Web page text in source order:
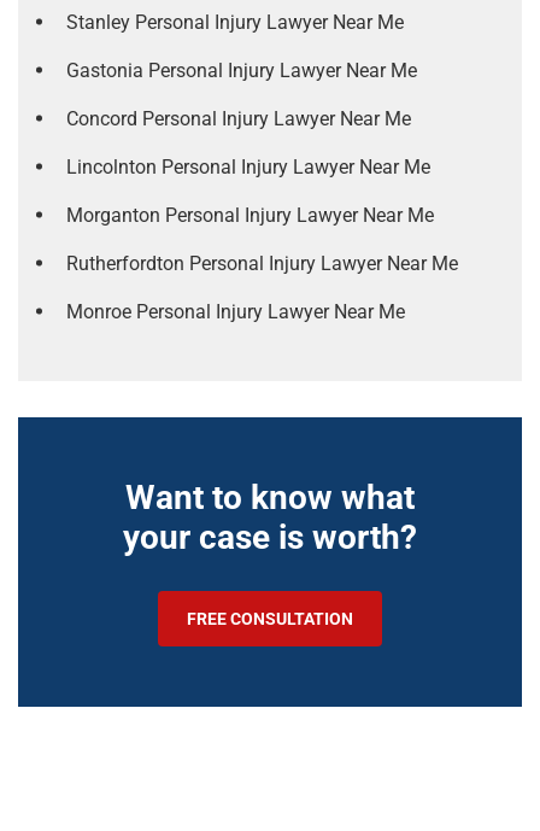
Stanley Personal Injury Lawyer Near Me
Gastonia Personal Injury Lawyer Near Me
Concord Personal Injury Lawyer Near Me
Lincolnton Personal Injury Lawyer Near Me
Morganton Personal Injury Lawyer Near Me
Rutherfordton Personal Injury Lawyer Near Me
Monroe Personal Injury Lawyer Near Me
Want to know what
your case is worth?
FREE CONSULTATION